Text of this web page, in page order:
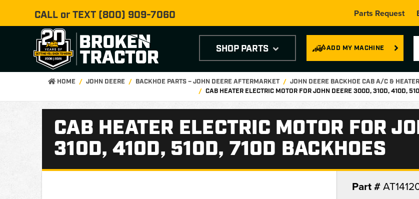
CALL or TEXT (800) 909-7060 Parts Request
ADD MY MACHINE
SHOP PARTS
HOME JOHN DEERE BACKHOE PARTS – JOHN DEERE AFTERMARKET JOHN DEERE BACKHOE CAB A/C &
CAB HEATER ELECTRIC MOTOR FOR JOHN DEERE 300D, 310D, 410D,
CAB HEATER ELECTRIC MOTOR FOR
310D, 410D, 510D, 710D BACKHOES
Part #